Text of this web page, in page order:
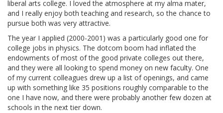
liberal arts college. I loved the atmosphere at my alma mater,
and I really enjoy both teaching and research, so the chance to
pursue both was very attractive.
The year I applied (2000-2001) was a particularly good one for
college jobs in physics. The dotcom boom had inflated the
endowments of most of the good private colleges out there,
and they were all looking to spend money on new faculty. One
of my current colleagues drew up a list of openings, and came
up with something like 35 positions roughly comparable to the
one I have now, and there were probably another few dozen at
schools in the next tier down.